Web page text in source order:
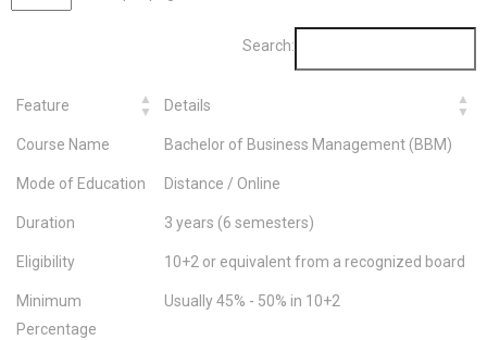
Search:
Feature Details
Course Name Bachelor of Business Management (BBM)
Mode of Education Distance / Online
Duration 3 years (6 semesters)
Eligibility 10+2 or equivalent from a recognized board
Minimum
Percentage
Usually 45% - 50% in 10+2